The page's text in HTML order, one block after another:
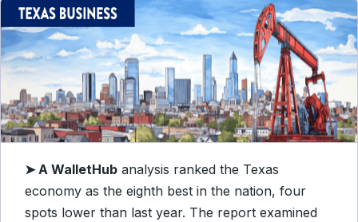
➤A WalletHub analysis ranked the Texas
economy as the eighth best in the nation, four
spots lower than last year. The report examined